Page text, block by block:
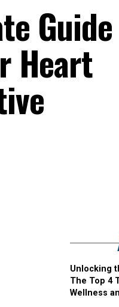
Guide
Heart
Unlocking
The Top 4
Wellness